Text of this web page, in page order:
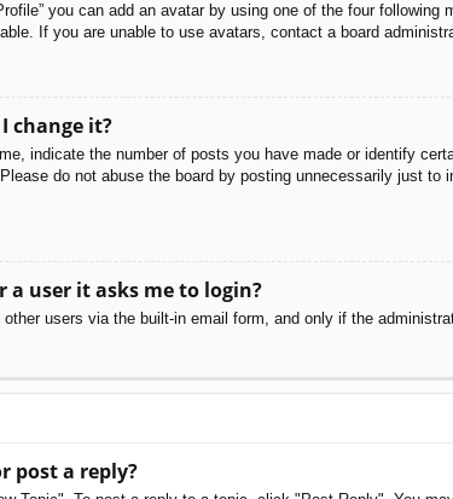
you can add an avatar by using one of the four
If you are unable to use avatars, contact a board
change it?
indicate the number of posts you have made or identify
do not abuse the board by posting unnecessarily just
user it asks me to login?
users via the built-in email form, and only if the
post a reply?